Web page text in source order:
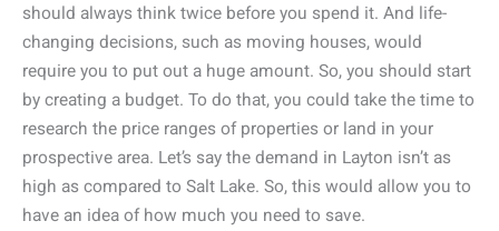
should always think twice before you spend it. And life-
changing decisions, such as moving houses, would
require you to put out a huge amount. So, you should start
by creating a budget. To do that, you could take the time to
research the price ranges of properties or land in your
prospective area. Let’s say the demand in Layton isn’t as
high as compared to Salt Lake. So, this would allow you to
have an idea of how much you need to save.